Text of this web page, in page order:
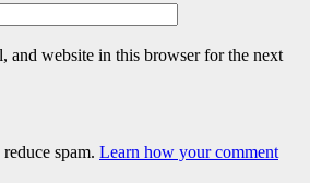
and website in this browser for the next
spam. Learn how your comment